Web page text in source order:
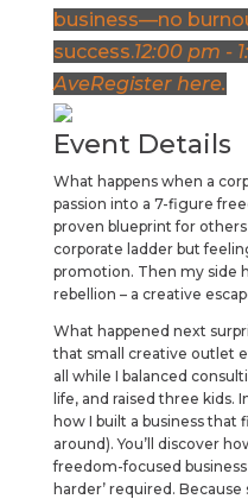
business—no
success.12:00 pm -
AveRegister here.
Event Details
What happens when a
passion into a 7-figure
proven blueprint for
corporate ladder but
promotion. Then my side
rebellion – a creative
What happened next
that small creative outlet
all while I balanced
life, and raised three kids.
how I built a business
around). You’ll discover
freedom-focused
harder’ required.